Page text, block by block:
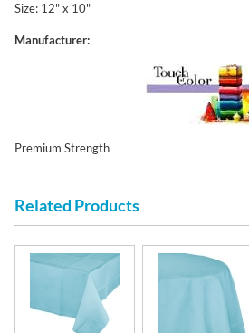
Size: 12" x 10"
Manufacturer:
Premium Strength
Related Products